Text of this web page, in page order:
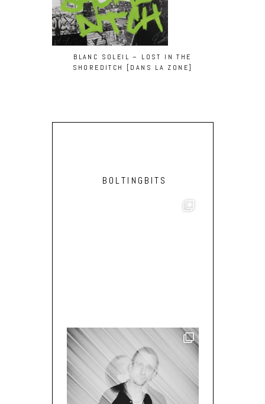
BLANC SOLEIL – LOST IN THE
SHOREDITCH [DANS LA ZONE]
BOLTINGBITS